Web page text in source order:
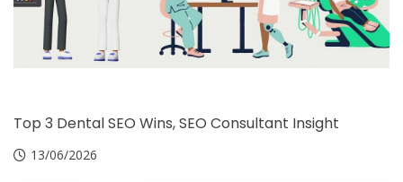
Top 3 Dental SEO Wins, SEO Consultant Insight
13/06/2026